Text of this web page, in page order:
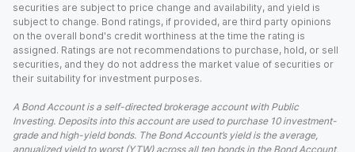
securities are subject to price change and availability, and yield is
subject to change. Bond ratings, if provided, are third party opinions
on the overall bond's credit worthiness at the time the rating is
assigned. Ratings are not recommendations to purchase, hold, or sell
securities, and they do not address the market value of securities or
their suitability for investment purposes.
A Bond Account is a self-directed brokerage account with Public
Investing. Deposits into this account are used to purchase 10 investment-
grade and high-yield bonds. The Bond Account’s yield is the average,
annualized yield to worst (YTW) across all ten bonds in the Bond Account,